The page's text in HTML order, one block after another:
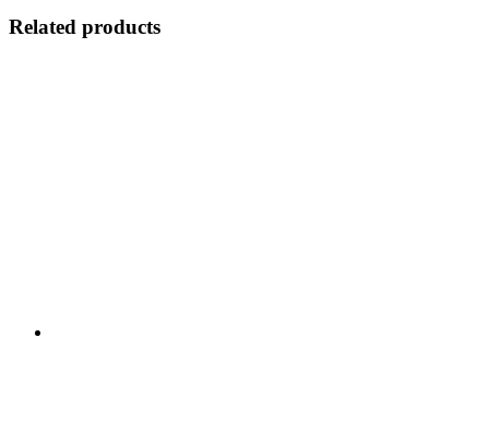
Related products